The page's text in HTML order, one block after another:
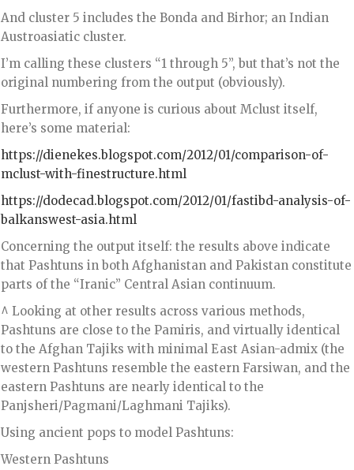
And cluster 5 includes the Bonda and Birhor; an Indian
Austroasiatic cluster.
I’m calling these clusters “1 through 5”, but that’s not the
original numbering from the output (obviously).
Furthermore, if anyone is curious about Mclust itself,
here’s some material:
https://dienekes.blogspot.com/2012/01/comparison-of-
mclust-with-finestructure.html
https://dodecad.blogspot.com/2012/01/fastibd-analysis-of-
balkanswest-asia.html
Concerning the output itself: the results above indicate
that Pashtuns in both Afghanistan and Pakistan constitute
parts of the “Iranic” Central Asian continuum.
^ Looking at other results across various methods,
Pashtuns are close to the Pamiris, and virtually identical
to the Afghan Tajiks with minimal East Asian-admix (the
western Pashtuns resemble the eastern Farsiwan, and the
eastern Pashtuns are nearly identical to the
Panjsheri/Pagmani/Laghmani Tajiks).
Using ancient pops to model Pashtuns:
Western Pashtuns